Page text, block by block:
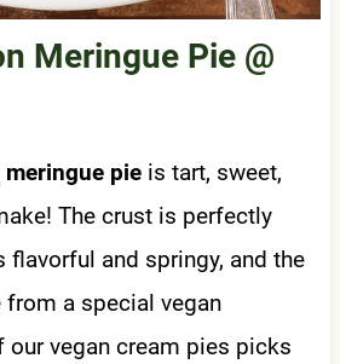
Meringue Pie@
meringue pieis tart, sweet,
The crust is perfectly
flavorful and springy, and the
a special vegan
vegan cream pies picks